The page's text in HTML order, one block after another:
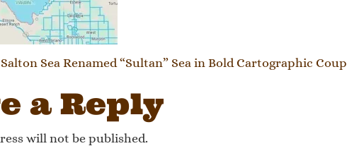
navigation
Sea Renamed “Sultan” Sea in Bold Cartographic Coup
a Reply
will not be published.